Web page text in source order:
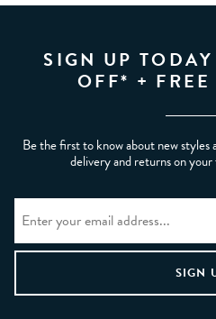
SIGN UP
OFF* +
Be the first to know about new
delivery and returns on